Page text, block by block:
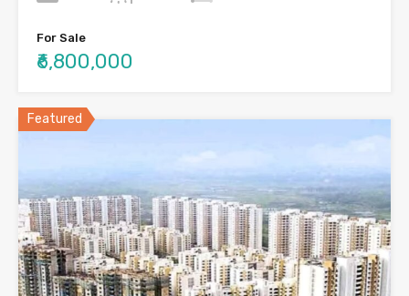
For Sale
₹6,800,000
Featured